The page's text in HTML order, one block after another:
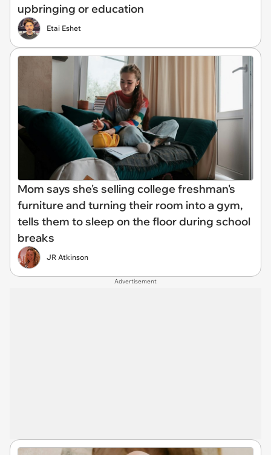
upbringing or education
Etai Eshet
Mom says she's selling college freshman's
furniture and turning their room into a gym,
tells them to sleep on the floor during school
breaks
JR Atkinson
Advertisement